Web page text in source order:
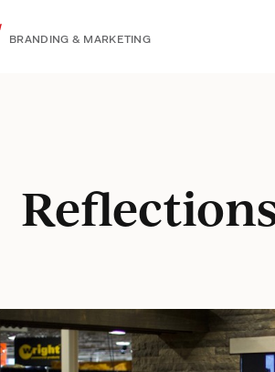
BRANDING & MARKETING